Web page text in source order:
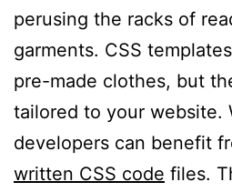
perusing the racks of
garments. CSS
pre-made clothes, but
tailored to your website.
developers can benefit
written CSS code files.